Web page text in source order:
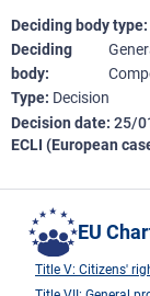
Deciding body type
Deciding
body
Type Decision
Decision date 25/
ECLI (European
EU
Title V: Citizens'